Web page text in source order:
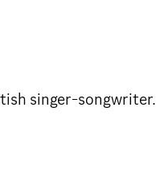
singer-songwriter.